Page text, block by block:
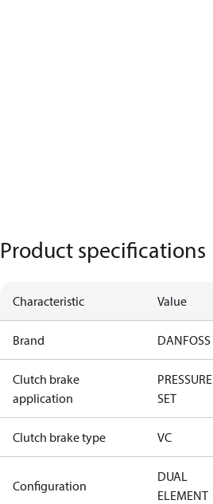
Product specifications
Characteristic Value
Brand DANFOSS
Clutch brake
application
PRESSURE
SET
Clutch brake type VC
Configuration
DUAL
ELEMENT